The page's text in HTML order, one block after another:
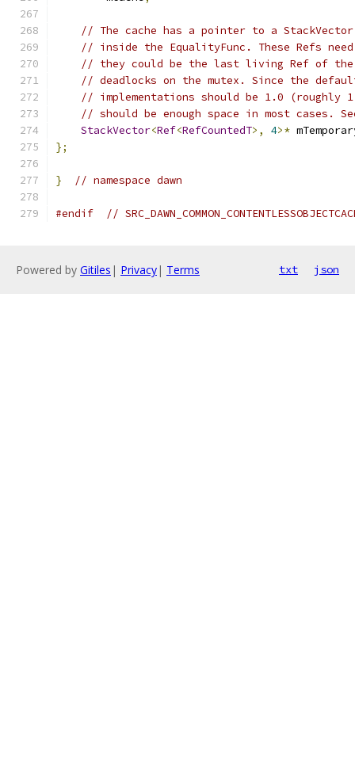
// The cache has a pointer to a
// inside the EqualityFunc. These Refs
// they could be the last living Ref of
// deadlocks on the mutex. Since the
// implementations should be 1.0 (roughly
// should be enough space in most cases.
StackVector<Ref<RefCountedT>, 4>*
};
} // namespace dawn
#endif //
Powered by Gitiles | Privacy| Terms txt json